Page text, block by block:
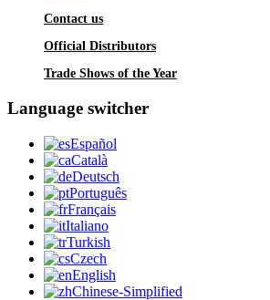
Contact us
Official Distributors
Trade Shows of the Year
Language switcher
Español
Català
Deutsch
Português
Français
Italiano
Turkish
Czech
English
Chinese-Simplified